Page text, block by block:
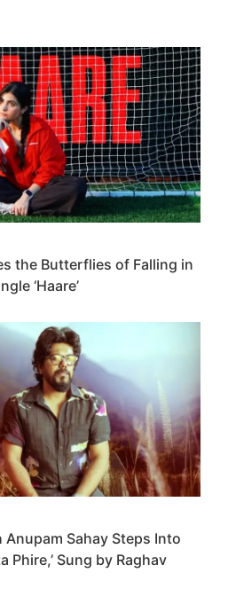
the Butterflies of Falling in
‘Haare’
Anupam Sahay Steps Into
Phire,’ Sung by Raghav